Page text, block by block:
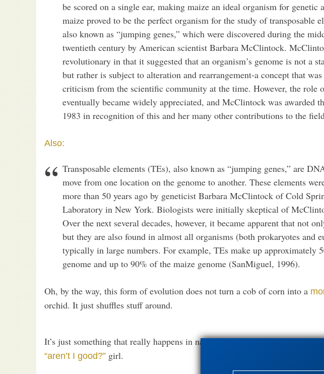
be scored on a single ear, making maize an ideal organism for genetic
maize proved to be the perfect organism for the study of transposable
also known as “jumping genes,” which were discovered during the
twentieth century by American scientist Barbara McClintock.
revolutionary in that it suggested that an organism’s genome is not a
but rather is subject to alteration and rearrangement-a concept that
criticism from the scientific community at the time. However, the role
eventually became widely appreciated, and McClintock was awarded
1983 in recognition of this and her many other contributions to the
Also:
Transposable elements (TEs), also known as “jumping genes,” are
move from one location on the genome to another. These elements
more than 50 years ago by geneticist Barbara McClintock of Cold
Laboratory in New York. Biologists were initially skeptical of
Over the next several decades, however, it became apparent that not
but they are also found in almost all organisms (both prokaryotes and
typically in large numbers. For example, TEs make up approximately
genome and up to 90% of the maize genome (SanMiguel, 1996).
Oh, by the way, this form of evolution does not turn a cob of corn into a
orchid. It just shuffles stuff around.
It’s just something that really happens in nature. McClintockherewas
“aren’t I good?” girl.